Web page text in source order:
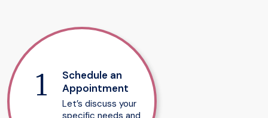
Schedule an
Appointment
Let’s discuss your